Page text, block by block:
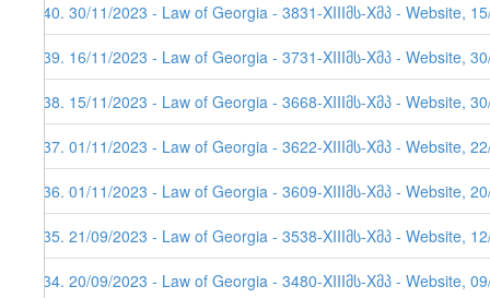
540. 30/11/2023 - Law of Georgia - 3831-XIIIმს-Xმპ - Website,
539. 16/11/2023 - Law of Georgia - 3731-XIIIმს-Xმპ - Website,
538. 15/11/2023 - Law of Georgia - 3668-XIIIმს-Xმპ - Website,
537. 01/11/2023 - Law of Georgia - 3622-XIIIმს-Xმპ - Website,
536. 01/11/2023 - Law of Georgia - 3609-XIIIმს-Xმპ - Website,
535. 21/09/2023 - Law of Georgia - 3538-XIIIმს-Xმპ - Website,
534. 20/09/2023 - Law of Georgia - 3480-XIIIმს-Xმპ - Website,